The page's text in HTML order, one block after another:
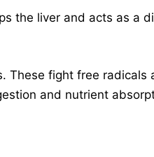
the liver and acts as a
These fight free
and nutrient